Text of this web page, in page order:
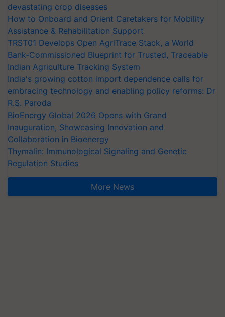
devastating crop diseases
How to Onboard and Orient Caretakers for Mobility
Assistance & Rehabilitation Support
TRST01 Develops Open AgriTrace Stack, a World
Bank-Commissioned Blueprint for Trusted, Traceable
Indian Agriculture Tracking System
India's growing cotton import dependence calls for
embracing technology and enabling policy reforms: Dr
R.S. Paroda
BioEnergy Global 2026 Opens with Grand
Inauguration, Showcasing Innovation and
Collaboration in Bioenergy
Thymalin: Immunological Signaling and Genetic
Regulation Studies
More News